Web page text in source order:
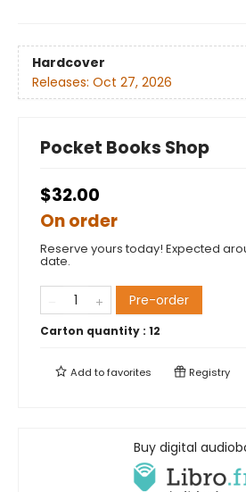
Hardcover
Releases: Oct 27, 2026
Pocket Books Shop
$32.00
On order
Reserve yours today! Expected
date.
Pre-order
Carton quantity : 12
Add tofavorites Registry
Buy digital